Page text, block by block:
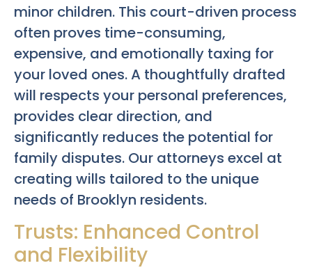
minor children. This court-driven process
often proves time-consuming,
expensive, and emotionally taxing for
your loved ones. A thoughtfully drafted
will respects your personal preferences,
provides clear direction, and
significantly reduces the potential for
family disputes. Our attorneys excel at
creating wills tailored to the unique
needs of Brooklyn residents.
Trusts: Enhanced Control
and Flexibility